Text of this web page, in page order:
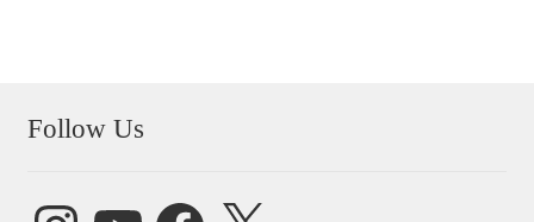
Follow Us
InstagramYouTube FacebookX